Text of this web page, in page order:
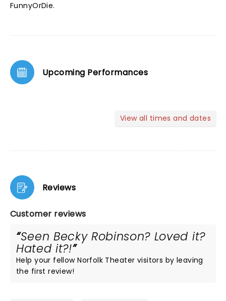
FunnyOrDie.
Upcoming Performances
View all times and dates
Reviews
Customer reviews
Seen Becky Robinson? Loved it?
Hated it?!
Help your fellow Norfolk Theater visitors by leaving
the first review!